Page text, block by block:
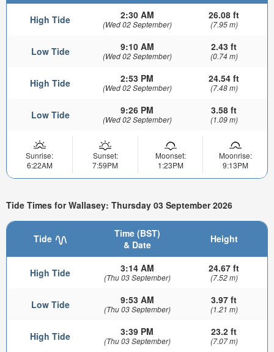
High Tide 2:30 AM
(Wed 02 September)
26.08 ft
(7.95 m)
Low Tide 9:10 AM
(Wed 02 September)
2.43 ft
(0.74 m)
High Tide 2:53 PM
(Wed 02 September)
24.54 ft
(7.48 m)
Low Tide 9:26 PM
(Wed 02 September)
3.58 ft
(1.09 m)
Sunrise:
6:22AM
Sunset:
7:59PM
Moonset:
1:23PM
Moonrise:
9:13PM
Tide Times for Wallasey: Thursday 03 September 2026
Tide
Time (BST)
& Date
Height
High Tide 3:14 AM
(Thu 03 September)
24.67 ft
(7.52 m)
Low Tide 9:53 AM
(Thu 03 September)
3.97 ft
(1.21 m)
High Tide 3:39 PM
(Thu 03 September)
23.2 ft
(7.07 m)